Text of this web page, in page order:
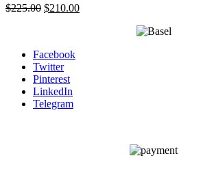
$225.00 Original
$210.00Current
Facebook
Twitter
Pinterest
LinkedIn
Telegram